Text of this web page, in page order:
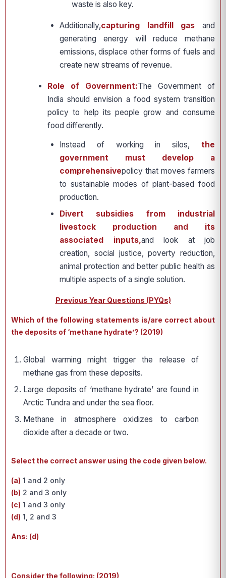
waste is also key.
Additionally,capturing landfill gas and
generating energy will reduce methane
emissions, displace other forms of fuels and
create new streams of revenue.
Role of Government:The Government of
India should envision a food system transition
policy to help its people grow and consume
food differently.
Instead of working in silos, the
government must develop a
comprehensivepolicy that moves farmers
to sustainable modes of plant-based food
production.
Divert subsidies from industrial
livestock production and its
associated inputs,and look at job
creation, social justice, poverty reduction,
animal protection and better public health as
multiple aspects of a single solution.
Previous Year Questions (PYQs)
Which of the following statements is/are correct about
the deposits of ‘methane hydrate’? (2019)
Global warming might trigger the release of
methane gas from these deposits.
Large deposits of ‘methane hydrate’ are found in
Arctic Tundra and under the sea floor.
Methane in atmosphere oxidizes to carbon
dioxide after a decade or two.
Select the correct answer using the code given below.
(a) 1 and 2 only
(b) 2 and 3 only
(c) 1 and 3 only
(d) 1, 2 and 3
Ans: (d)
Consider the following: (2019)